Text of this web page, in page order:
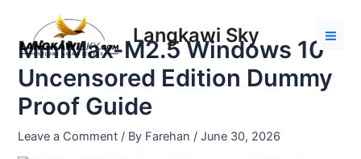
content
Langkawi Sky
MiniMax-M2.5 Windows 10
Uncensored Edition Dummy
Proof Guide
Leave a Comment / By Farehan /June 30, 2026
navigation